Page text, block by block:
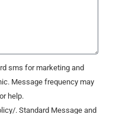
sms for marketing and
Message frequency may
help.
. Standard Message and